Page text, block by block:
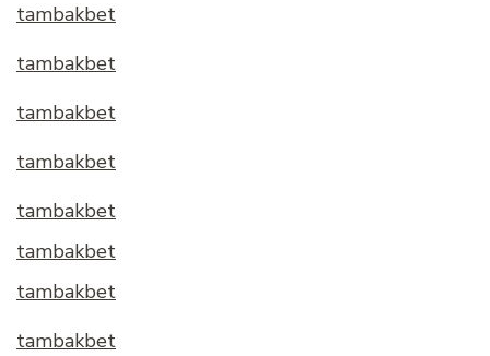
tambakbet
tambakbet
tambakbet
tambakbet
tambakbet
tambakbet
tambakbet
tambakbet